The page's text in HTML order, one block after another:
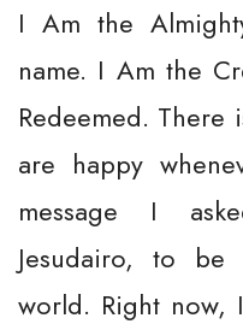
I Am the
name. I Am the
Redeemed.
are happy
message I
Jesudairo, to
world. Right now,